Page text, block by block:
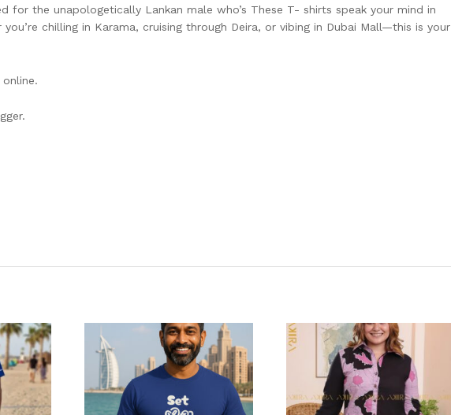
for the unapologetically Lankan male who’s These T- shirts speak your mind in
chilling in Karama, cruising through Deira, or vibing in Dubai Mall—this is your